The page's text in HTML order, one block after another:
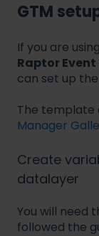
GTM
If you are
Raptor
can set up
The template
Manager
Create
datalayer
You will need
followed the